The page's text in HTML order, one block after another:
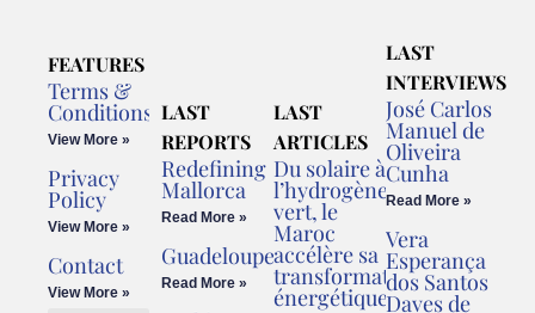
FEATURES
Terms &
Conditions
View More »
Privacy
Policy
View More »
Contact
View More »
LAST
REPORTS
Redefining
Mallorca
Read More »
Guadeloupe
Read More »
LAST
ARTICLES
Du solaire à
l’hydrogène
vert, le
Maroc
accélère sa
transformation
énergétique
LAST
INTERVIEWS
José Carlos
Manuel de
Oliveira
Cunha
Read More »
Vera
Esperança
dos Santos
Daves de